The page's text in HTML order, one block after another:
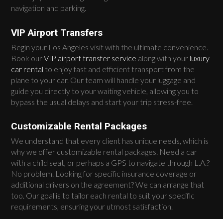
navigation and parking.
VIP Airport Transfers
Begin your Los Angeles visit with the ultimate convenience.
Book ourVIP airport transfer service along with your luxury
car rental to enjoy fast and efficient transport from the
plane to your car. Our team will handle your luggage and
guide you directly to your waiting vehicle, allowing you to
bypass the usual delays and start your trip stress-free.
Customizable Rental Packages
We understand that every client has unique needs, which is
why we offer customizable rental packages. Need a car
with a child seat, or perhaps a GPS to navigate through L.A.?
No problem. Looking for specific insurance coverage or
additional drivers on the agreement? We can arrange that
too. Our goal is to tailor each rental to suit your specific
requirements, ensuring your utmost satisfaction.